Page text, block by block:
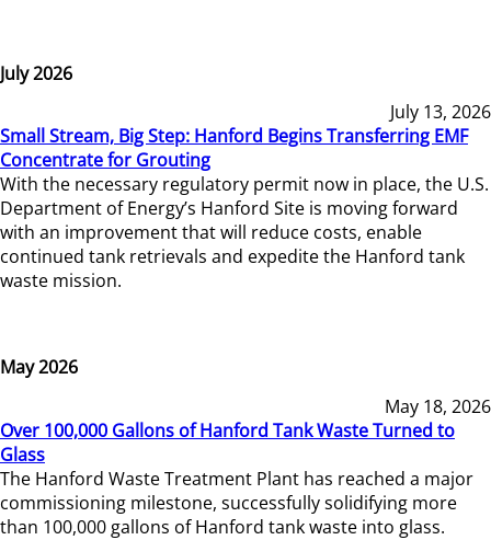
July 2026
July 13, 2026
Small Stream, Big Step: Hanford Begins Transferring EMF
Concentrate for Grouting
With the necessary regulatory permit now in place, the U.S.
Department of Energy’s Hanford Site is moving forward
with an improvement that will reduce costs, enable
continued tank retrievals and expedite the Hanford tank
waste mission.
May 2026
May 18, 2026
Over 100,000 Gallons of Hanford Tank Waste Turned to
Glass
The Hanford Waste Treatment Plant has reached a major
commissioning milestone, successfully solidifying more
than 100,000 gallons of Hanford tank waste into glass.